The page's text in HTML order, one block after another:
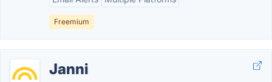
Freemium
Janni